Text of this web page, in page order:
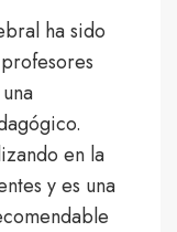
ha sido
en la
y es una